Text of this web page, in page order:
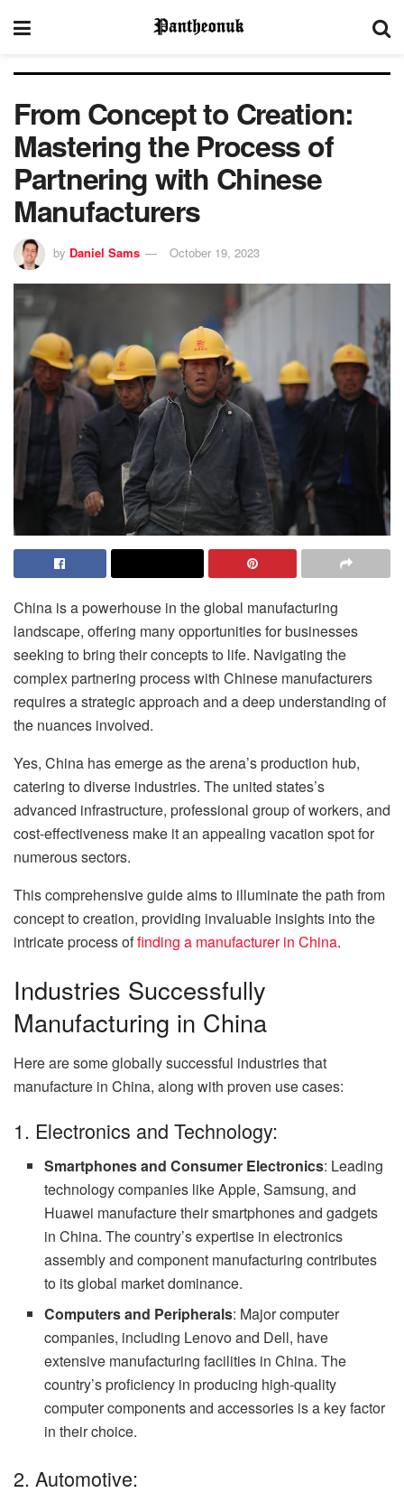
From Concept to Creation:
Mastering the Process of
Partnering with Chinese
Manufacturers
by Daniel Sams October 19, 2023
China is a powerhouse in the global manufacturing
landscape, offering many opportunities for businesses
seeking to bring their concepts to life. Navigating the
complex partnering process with Chinese manufacturers
requires a strategic approach and a deep understanding of
the nuances involved.
Yes, China has emerge as the arena’s production hub,
catering to diverse industries. The united states’s
advanced infrastructure, professional group of workers, and
cost-effectiveness make it an appealing vacation spot for
numerous sectors.
This comprehensive guide aims to illuminate the path from
concept to creation, providing invaluable insights into the
intricate process offinding a manufacturer in China.
Industries Successfully
Manufacturing in China
Here are some globally successful industries that
manufacture in China, along with proven use cases:
1. Electronics and Technology:
Smartphones and Consumer Electronics: Leading
technology companies like Apple, Samsung, and
Huawei manufacture their smartphones and gadgets
in China. The country’s expertise in electronics
assembly and component manufacturing contributes
to its global market dominance.
Computers and Peripherals: Major computer
companies, including Lenovo and Dell, have
extensive manufacturing facilities in China. The
country’s proficiency in producing high-quality
computer components and accessories is a key factor
in their choice.
2. Automotive: